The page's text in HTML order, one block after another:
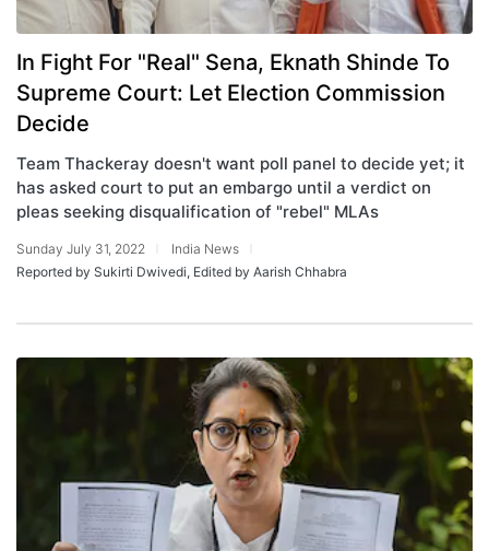
In Fight For "Real" Sena, Eknath Shinde To
Supreme Court: Let Election Commission
Decide
Team Thackeray doesn't want poll panel to decide yet; it
has asked court to put an embargo until a verdict on
pleas seeking disqualification of "rebel" MLAs
Sunday July 31, 2022
India News
Reported by Sukirti Dwivedi, Edited by Aarish Chhabra